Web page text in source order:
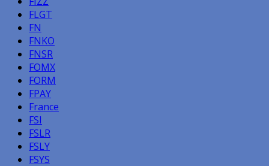
FLGT
FN
FNKO
FNSR
FOMX
FORM
FPAY
France
FSI
FSLR
FSLY
FSYS